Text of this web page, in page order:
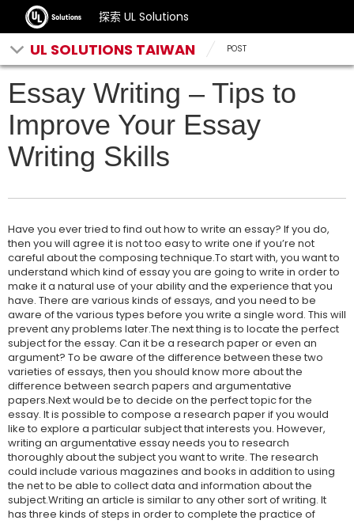
探索 UL Solutions
UL SOLUTIONS TAIWAN POST
Essay Writing – Tips to
Improve Your Essay
Writing Skills
Have you ever tried to find out how to write an essay? If you do,
then you will agree it is not too easy to write one if you’re not
careful about the composing technique.To start with, you want to
understand which kind of essay you are going to write in order to
make it a natural use of your ability and the experience that you
have. There are various kinds of essays, and you need to be
aware of the various types before you write a single word. This will
prevent any problems later.The next thing is to locate the perfect
subject for the essay. Can it be a research paper or even an
argument? To be aware of the difference between these two
varieties of essays, then you should know more about the
difference between search papers and argumentative
papers.Next would be to decide on the perfect topic for the
essay. It is possible to compose a research paper if you would
like to explore a particular subject that interests you. However,
writing an argumentative essay needs you to research
thoroughly about the subject you want to write. The research
could include various magazines and books in addition to using
the net to be able to collect data and information about the
subject.Writing an article is similar to any other sort of writing. It
has three kinds of steps in order to complete the practice of